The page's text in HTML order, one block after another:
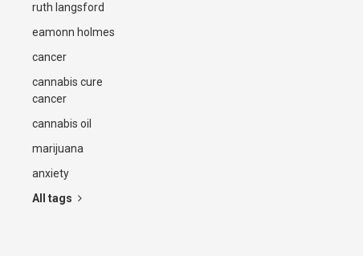
ruth langsford
eamonn holmes
cancer
cannabis cure
cancer
cannabis oil
marijuana
anxiety
All tags